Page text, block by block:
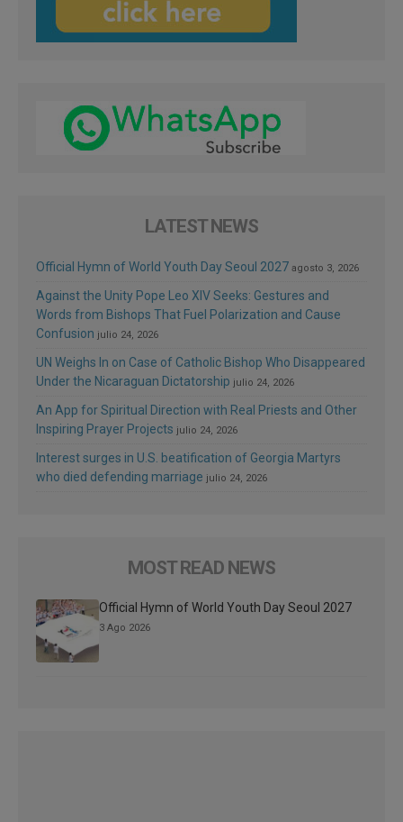
LATEST NEWS
Official Hymn of World Youth Day Seoul 2027 agosto 3, 2026
Against the Unity Pope Leo XIV Seeks: Gestures and
Words from Bishops That Fuel Polarization and Cause
Confusion julio 24, 2026
UN Weighs In on Case of Catholic Bishop Who Disappeared
Under the Nicaraguan Dictatorship julio 24, 2026
An App for Spiritual Direction with Real Priests and Other
Inspiring Prayer Projects julio 24, 2026
Interest surges in U.S. beatification of Georgia Martyrs
who died defending marriage julio 24, 2026
MOST READ NEWS
Official Hymn of World Youth Day Seoul 2027
3 Ago 2026